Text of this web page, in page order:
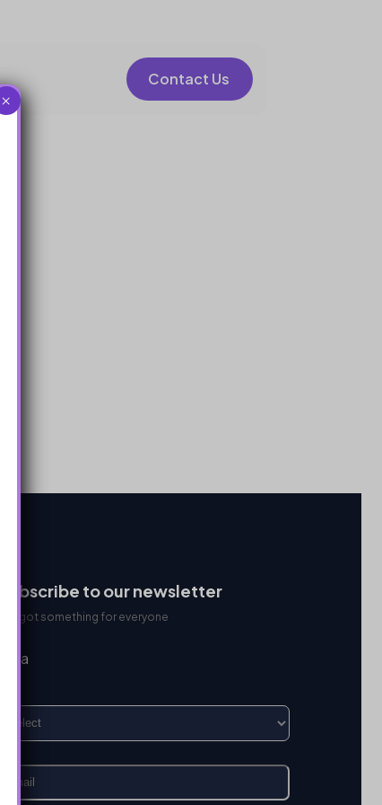
Contact Us
Subscribe to our newsletter
We got something for everyone
I’m a
×